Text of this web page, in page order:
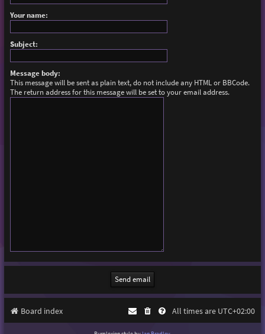
Your name:
Subject:
Message body:
This message will be sent as plain text, do not include any HTML or BBCode.
The return address for this message will be set to your email address.
Board index All times are UTC+02:00